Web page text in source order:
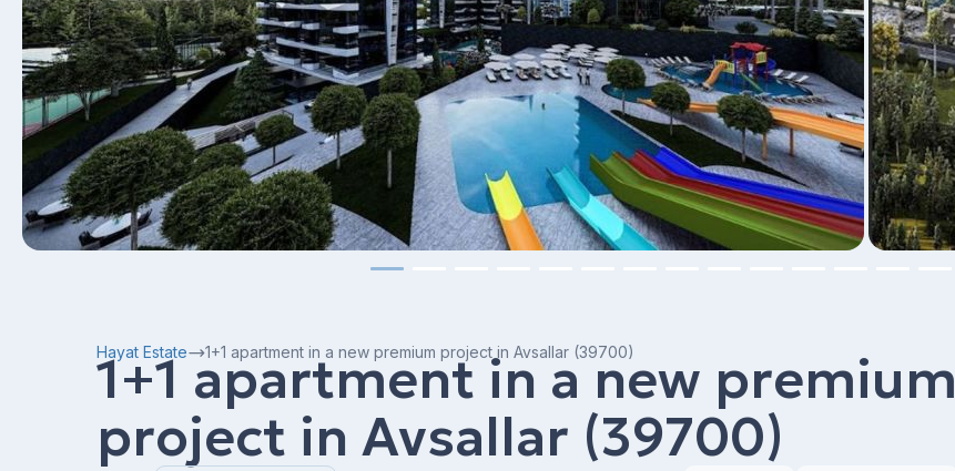
Hayat Estate 1+1 apartment in a new premium project in Avsallar (39700)
1+1 apartment in a new premium
project in Avsallar (39700)